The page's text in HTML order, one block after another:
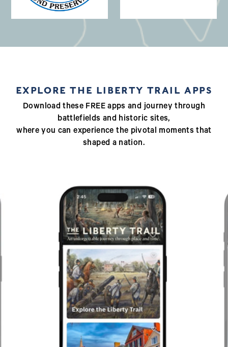
(opens in a new window)
EXPLORE THE LIBERTY TRAIL APPS
Download these FREE apps and journey through
battlefields and historic sites,
where you can experience the pivotal moments that
shaped a nation.